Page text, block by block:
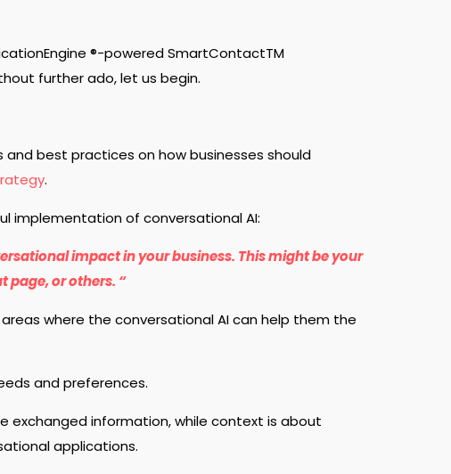
®-powered SmartContactTM
further ado, let us begin.
best practices on how businesses should
.
implementation of conversational AI:
impact in your business. This might be your
page, or others. “
where the conversational AI can help them the
and preferences.
exchanged information, while context is about
applications.